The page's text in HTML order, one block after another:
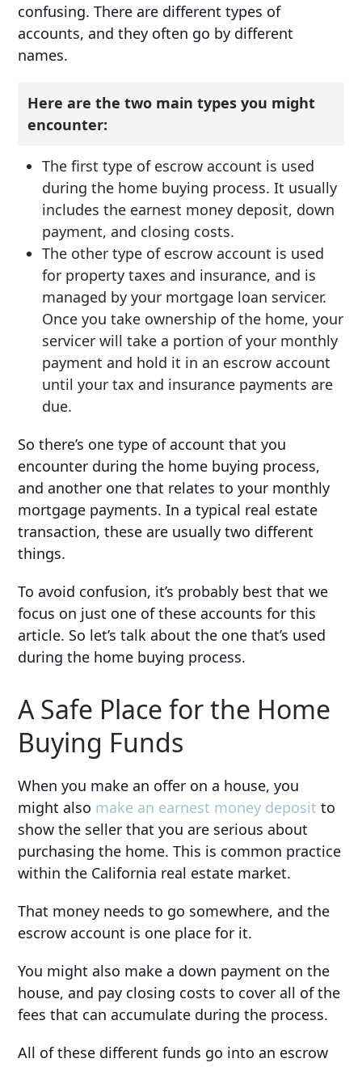
confusing. There are different types of
accounts, and they often go by different
names.
Here are the two main types you might
encounter:
The first type of escrow account is used
during the home buying process. It usually
includes the earnest money deposit, down
payment, and closing costs.
The other type of escrow account is used
for property taxes and insurance, and is
managed by your mortgage loan servicer.
Once you take ownership of the home, your
servicer will take a portion of your monthly
payment and hold it in an escrow account
until your tax and insurance payments are
due.
So there’s one type of account that you
encounter during the home buying process,
and another one that relates to your monthly
mortgage payments. In a typical real estate
transaction, these are usually two different
things.
To avoid confusion, it’s probably best that we
focus on just one of these accounts for this
article. So let’s talk about the one that’s used
during the home buying process.
A Safe Place for the Home
Buying Funds
When you make an offer on a house, you
might also make an earnest money deposit to
show the seller that you are serious about
purchasing the home. This is common practice
within the California real estate market.
That money needs to go somewhere, and the
escrow account is one place for it.
You might also make a down payment on the
house, and pay closing costs to cover all of the
fees that can accumulate during the process.
All of these different funds go into an escrow